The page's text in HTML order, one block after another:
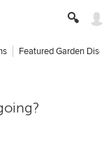
Featured Garden